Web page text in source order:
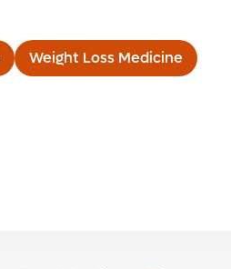
Weight Loss Medicine